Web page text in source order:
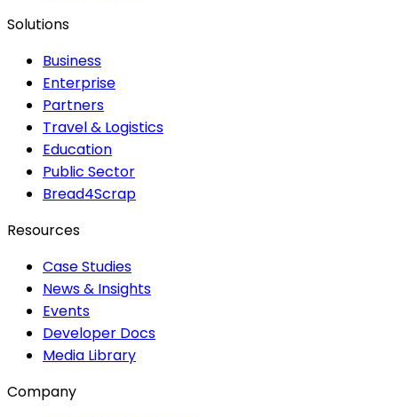
Solutions
Business
Enterprise
Partners
Travel & Logistics
Education
Public Sector
Bread4Scrap
Resources
Case Studies
News & Insights
Events
Developer Docs
Media Library
Company